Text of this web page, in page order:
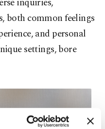
both common feelings
and personal
settings, bore